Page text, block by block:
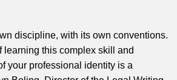
discipline, with its own conventions.
learning this complex skill and
your professional identity is a